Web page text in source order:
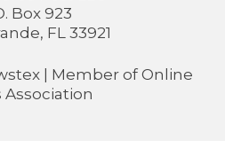
Box 923
FL 33921
| Member of Online
Association